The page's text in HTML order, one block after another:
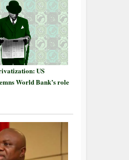
US
World Bank’s role